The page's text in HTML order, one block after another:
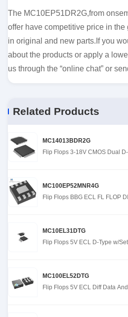
The MC10EP51DR2G,from
offer have competitive price in
in original and new parts.If you
about the products or apply a
us through the “online chat” or
Related Products
MC14013BDR2G
Flip Flops 3-18V CMOS Dual
MC100EP52MNR4G
Flip Flops BBG ECL FL FLOP
MC10EL31DTG
Flip Flops 5V ECL D-Type w/
MC100EL52DTG
Flip Flops 5V ECL Diff Data